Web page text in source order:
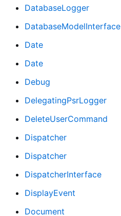
DatabaseLogger
DatabaseModelInterface
Date
Date
Debug
DelegatingPsrLogger
DeleteUserCommand
Dispatcher
Dispatcher
DispatcherInterface
DisplayEvent
Document